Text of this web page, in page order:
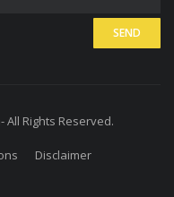
All Rights Reserved.
Disclaimer